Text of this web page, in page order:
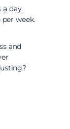
a day.
week.
and